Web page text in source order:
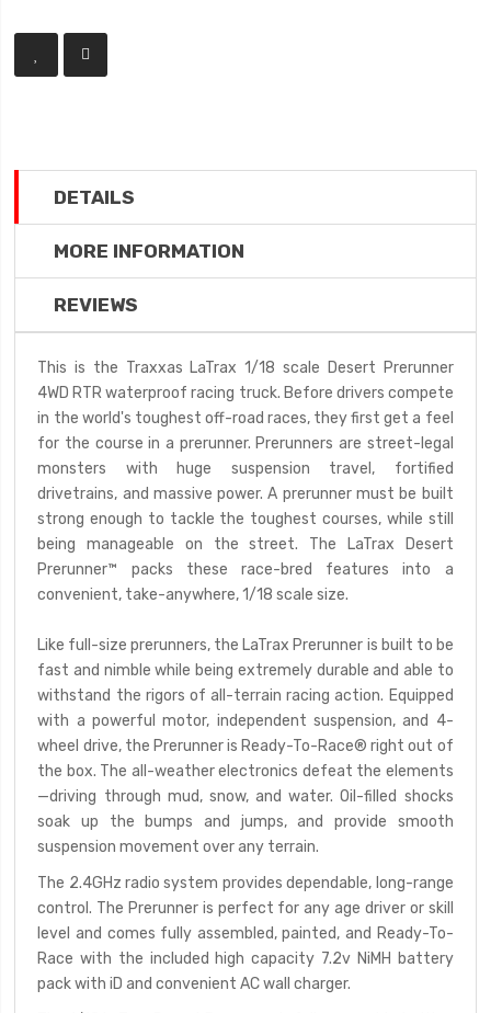
DETAILS
MORE INFORMATION
REVIEWS
This is the Traxxas LaTrax 1/18 scale Desert Prerunner
4WD RTR waterproof racing truck. Before drivers compete
in the world's toughest off-road races, they first get a feel
for the course in a prerunner. Prerunners are street-legal
monsters with huge suspension travel, fortified
drivetrains, and massive power. A prerunner must be built
strong enough to tackle the toughest courses, while still
being manageable on the street. The LaTrax Desert
Prerunner™ packs these race-bred features into a
convenient, take-anywhere, 1/18 scale size.
Like full-size prerunners, the LaTrax Prerunner is built to be
fast and nimble while being extremely durable and able to
withstand the rigors of all-terrain racing action. Equipped
with a powerful motor, independent suspension, and 4-
wheel drive, the Prerunner is Ready-To-Race® right out of
the box. The all-weather electronics defeat the elements
—driving through mud, snow, and water. Oil-filled shocks
soak up the bumps and jumps, and provide smooth
suspension movement over any terrain.
The 2.4GHz radio system provides dependable, long-range
control. The Prerunner is perfect for any age driver or skill
level and comes fully assembled, painted, and Ready-To-
Race with the included high capacity 7.2v NiMH battery
pack with iD and convenient AC wall charger.